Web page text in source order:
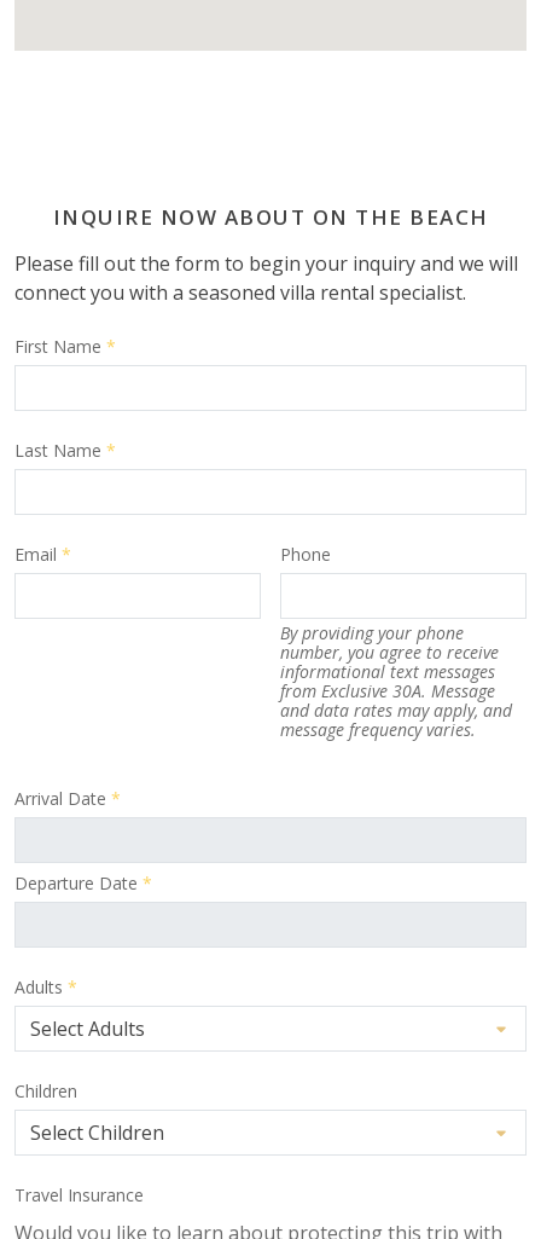
INQUIRE NOW ABOUT ON THE BEACH
Please fill out the form to begin your inquiry and we will
connect you with a seasoned villa rental specialist.
First Name *
Last Name *
Email * Phone
By providing your phone
number, you agree to receive
informational text messages
from Exclusive 30A. Message
and data rates may apply, and
message frequency varies.
Arrival Date *
Departure Date *
Adults *
Children
Travel Insurance
Would you like to learn about protecting this trip with